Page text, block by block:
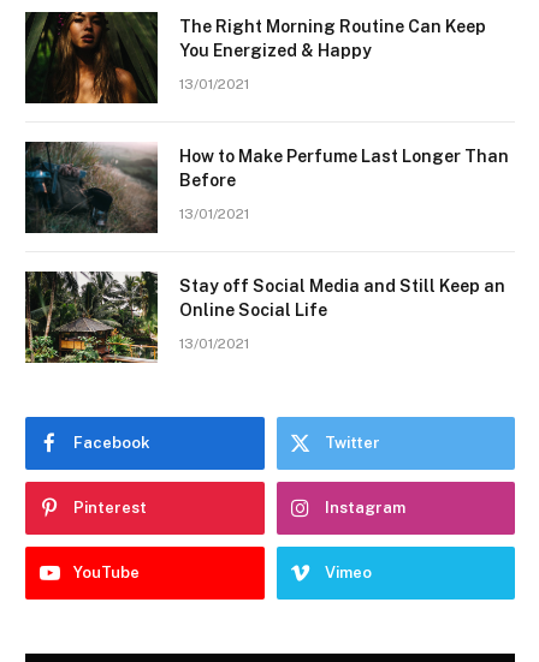
The Right Morning Routine Can Keep
You Energized & Happy
13/01/2021
How to Make Perfume Last Longer Than
Before
13/01/2021
Stay off Social Media and Still Keep an
Online Social Life
13/01/2021
Facebook Twitter
Pinterest Instagram
YouTube Vimeo